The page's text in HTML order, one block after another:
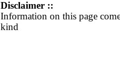
Disclaimer ::
Information on this page
kind